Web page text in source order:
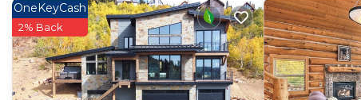
OneKeyCash
2% Back